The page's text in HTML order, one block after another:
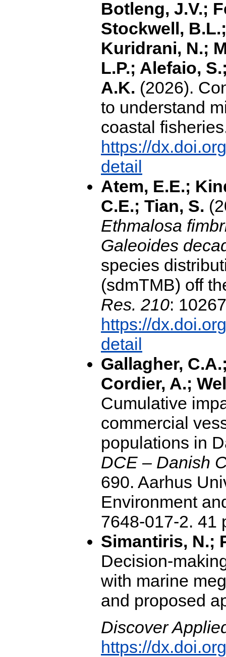
Botleng, J.V.;
Stockwell,
Kuridrani, N.;
L.P.; Alefaio,
A.K. (2026).
to understand
coastal
https://
detail
Atem, E.E.;
C.E.; Tian, S.
Ethmalosa
Galeoides
species
(sdmTMB) off
Res. 210:
https://
detail
Gallagher,
Cordier, A.;
Cumulative
commercial
populations in
DCE – Danish
690. Aarhus
Environment
7648-017-2.
Simantiris, N.;
Decision-
with marine
and proposed
Discover
https://